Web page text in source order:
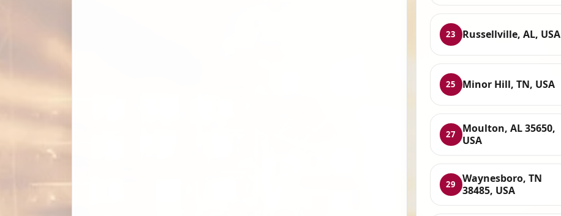
23 Russellville, AL, USA
25 Minor Hill, TN, USA
27
Moulton, AL 35650,
USA
29
Waynesboro, TN
38485, USA